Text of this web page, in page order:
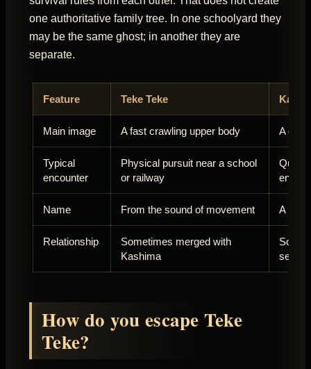
one authoritative family tree. In one schoolyard they
may be the same ghost; in another they are
separate.
Feature Teke Teke
Main image A fast crawling upper body A
Typical
encounter
Physical pursuit near a school
or railway
Name From the sound of movement A
Relationship
Sometimes merged with
Kashima
How do you escape Teke
Teke?